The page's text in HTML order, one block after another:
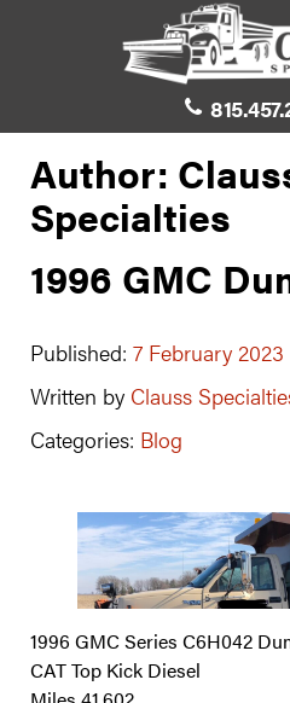
Author:
Specialties
1996 GMC
Published: 7 February 2023
Written by Clauss
Categories: Blog
1996 GMC Series C6H042
CAT Top Kick Diesel